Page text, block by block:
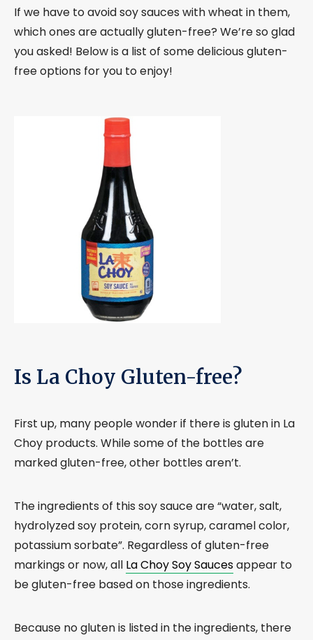
If we have to avoid soy sauces with wheat in them,
which ones are actually gluten-free? We’re so glad
you asked! Below is a list of some delicious gluten-
free options for you to enjoy!
Is La Choy Gluten-free?
First up, many people wonder if there is gluten in La
Choy products. While some of the bottles are
marked gluten-free, other bottles aren’t.
The ingredients of this soy sauce are “water, salt,
hydrolyzed soy protein, corn syrup, caramel color,
potassium sorbate”. Regardless of gluten-free
markings or now, all La Choy Soy Saucesappear to
be gluten-free based on those ingredients.
Because no gluten is listed in the ingredients, there